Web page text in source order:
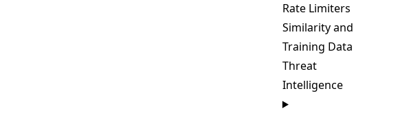
Rate Limiters
Similarity and
Training Data
Threat
Intelligence